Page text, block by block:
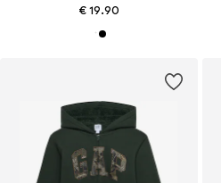
€ 19.90